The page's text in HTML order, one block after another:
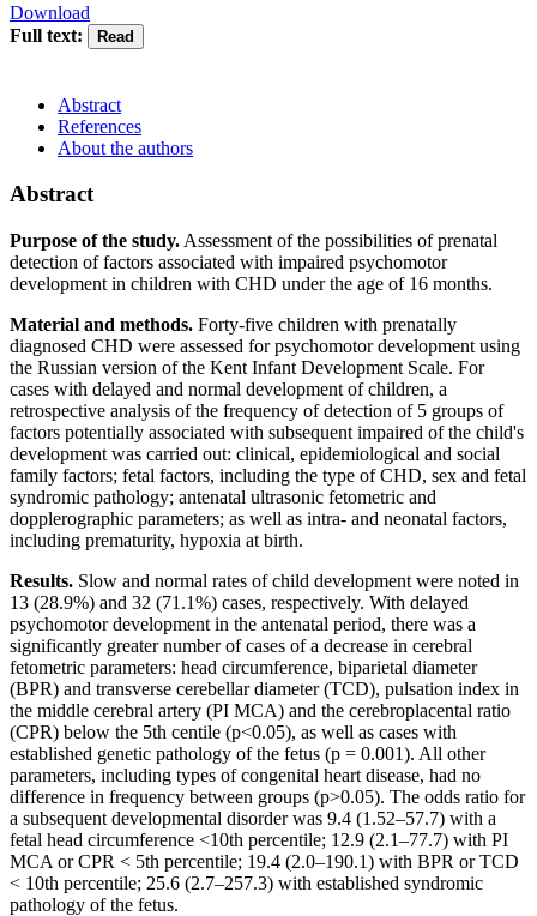
Download
Full text:
Abstract
References
About the authors
Abstract
Purpose of the study. Assessment of the possibilities of prenatal
detection of factors associated with impaired psychomotor
development in children with CHD under the age of 16 months.
Material and methods. Forty-five children with prenatally
diagnosed CHD were assessed for psychomotor development using
the Russian version of the Kent Infant Development Scale. For
cases with delayed and normal development of children, a
retrospective analysis of the frequency of detection of 5 groups of
factors potentially associated with subsequent impaired of the child's
development was carried out: clinical, epidemiological and social
family factors; fetal factors, including the type of CHD, sex and fetal
syndromic pathology; antenatal ultrasonic fetometric and
dopplerographic parameters; as well as intra- and neonatal factors,
including prematurity, hypoxia at birth.
Results. Slow and normal rates of child development were noted in
13 (28.9%) and 32 (71.1%) cases, respectively. With delayed
psychomotor development in the antenatal period, there was a
significantly greater number of cases of a decrease in cerebral
fetometric parameters: head circumference, biparietal diameter
(BPR) and transverse cerebellar diameter (TCD), pulsation index in
the middle cerebral artery (PI MCA) and the cerebroplacental ratio
(CPR) below the 5th centile (p<0.05), as well as cases with
established genetic pathology of the fetus (p = 0.001). All other
parameters, including types of congenital heart disease, had no
difference in frequency between groups (p>0.05). The odds ratio for
a subsequent developmental disorder was 9.4 (1.52–57.7) with a
fetal head circumference <10th percentile; 12.9 (2.1–77.7) with PI
MCA or CPR < 5th percentile; 19.4 (2.0–190.1) with BPR or TCD
< 10th percentile; 25.6 (2.7–257.3) with established syndromic
pathology of the fetus.